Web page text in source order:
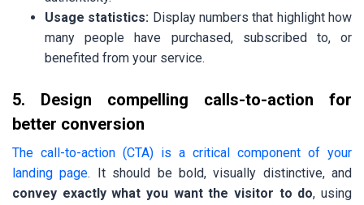
Usage statistics: Display numbers that highlight how
many people have purchased, subscribed to, or
benefited from your service.
5. Design compelling calls-to-action for
better conversion
The call-to-action (CTA) is a critical component of your
landing page. It should be bold, visually distinctive, and
convey exactly what you want the visitor to do, using